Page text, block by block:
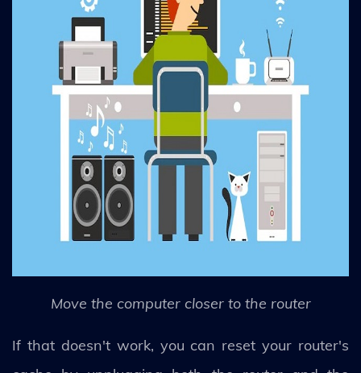
Move the computer closer to the router
If that doesn't work, you can reset your router's